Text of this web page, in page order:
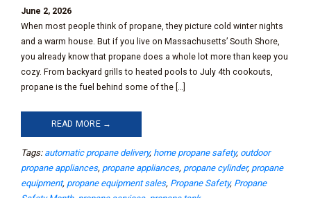
June 2, 2026
When most people think of propane, they picture cold winter nights
and a warm house. But if you live on Massachusetts’ South Shore,
you already know that propane does a whole lot more than keep you
cozy. From backyard grills to heated pools to July 4th cookouts,
propane is the fuel behind some of the […]
READ MORE →
Tags: automatic propane delivery, home propane safety, outdoor
propane appliances, propane appliances, propane cylinder, propane
equipment, propane equipment sales, Propane Safety, Propane